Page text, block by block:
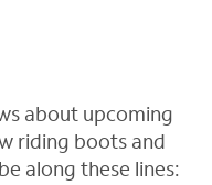
about upcoming
riding boots and
along these lines: